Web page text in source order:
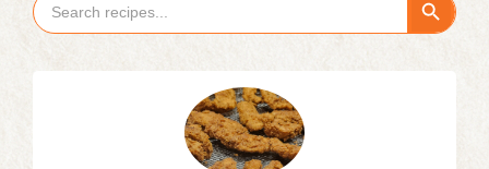
Search
for:
Search Button